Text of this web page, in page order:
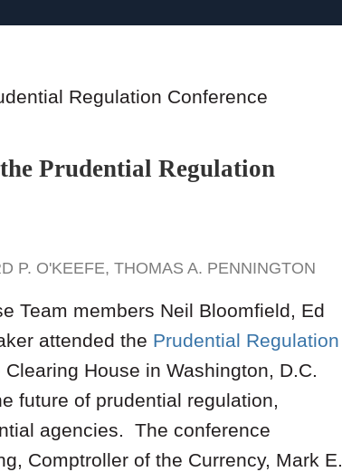
Prudential Regulation
P. O'KEEFE, THOMAS A. PENNINGTON
Team members Neil Bloomfield, Ed
attended the Prudential Regulation
House in Washington, D.C.
future of prudential regulation,
agencies. The conference
Comptroller of the Currency, Mark E.